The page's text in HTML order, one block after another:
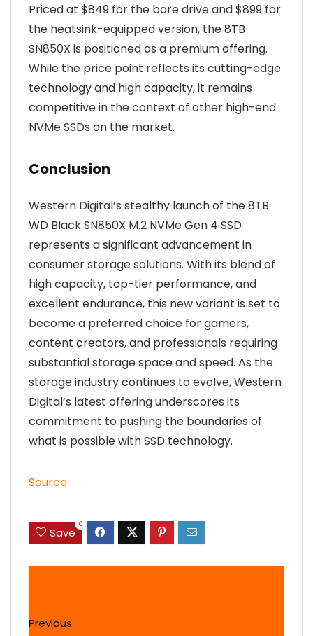
Priced at $849 for the bare drive and $899 for
the heatsink-equipped version, the 8TB
SN850X is positioned as a premium offering.
While the price point reflects its cutting-edge
technology and high capacity, it remains
competitive in the context of other high-end
NVMe SSDs on the market.
Conclusion
Western Digital’s stealthy launch of the 8TB
WD Black SN850X M.2 NVMe Gen 4 SSD
represents a significant advancement in
consumer storage solutions. With its blend of
high capacity, top-tier performance, and
excellent endurance, this new variant is set to
become a preferred choice for gamers,
content creators, and professionals requiring
substantial storage space and speed. As the
storage industry continues to evolve, Western
Digital’s latest offering underscores its
commitment to pushing the boundaries of
what is possible with SSD technology.
Source
Save
0
Previous